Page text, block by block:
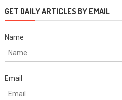
GET DAILY ARTICLES BY EMAIL
Name
Email